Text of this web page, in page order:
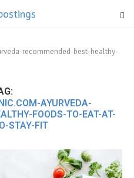
recommended-best-healthy-
AYURVEDA-
FOODS-TO-EAT-AT-
STAY-FIT